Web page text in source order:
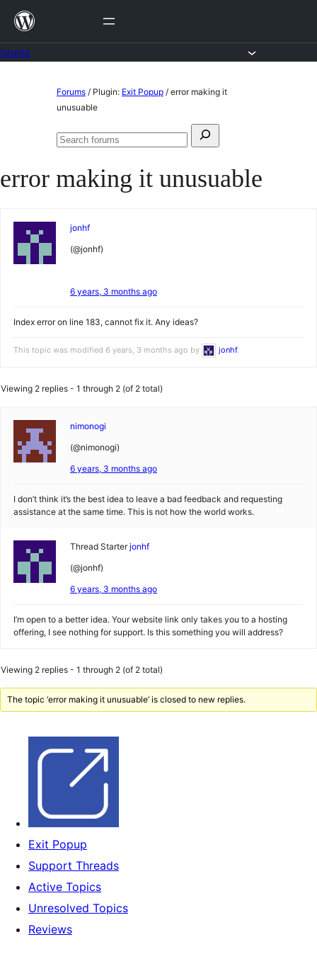
Skip
content
Forums / Plugin: Exit Popup / error making it
unusuable
Search
Search
error making it unusuable
jonhf
(@jonhf)
6 years, 3 months ago
Index error on line 183, cannot fix it. Any ideas?
This topic was modified 6 years, 3 months ago by jonhf.
Viewing 2 replies - 1 through 2 (of 2 total)
nimonogi
(@nimonogi)
6 years, 3 months ago
I don’t think it’s the best idea to leave a bad feedback and requesting
assistance at the same time. This is not how the world works.
Thread Starter jonhf
(@jonhf)
6 years, 3 months ago
I’m open to a better idea. Your website link only takes you to a hosting
offering, I see nothing for support. Is this something you will address?
Viewing 2 replies - 1 through 2 (of 2 total)
The topic ‘error making it unusuable’ is closed to new replies.
Exit Popup
Support Threads
Active Topics
Unresolved Topics
Reviews